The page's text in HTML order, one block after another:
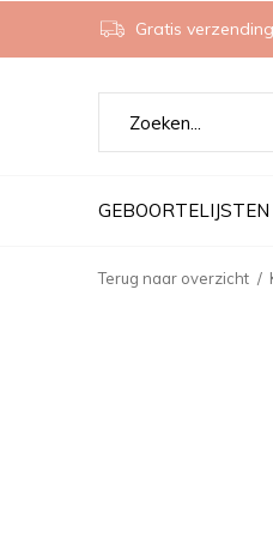
GEBOORTELIJSTEN
Gratis
Terug naar overzicht